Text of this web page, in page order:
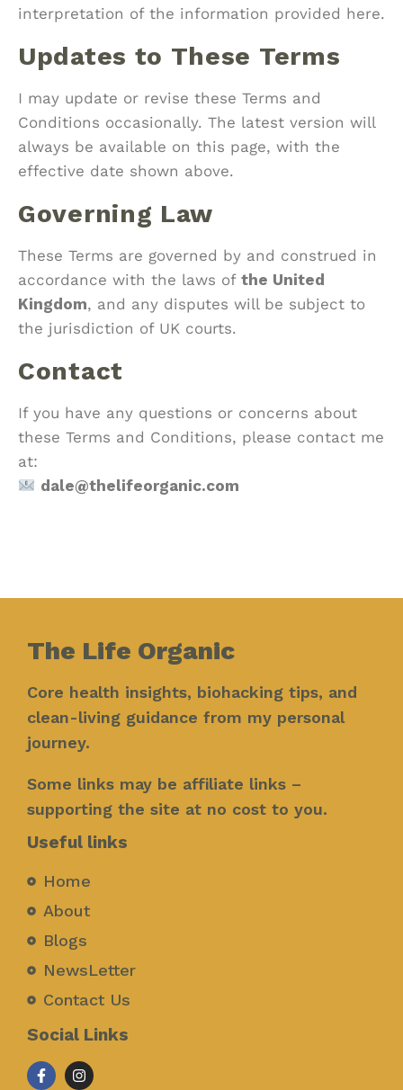
interpretation of the information provided here.
Updates to These Terms
I may update or revise these Terms and
Conditions occasionally. The latest version will
always be available on this page, with the
effective date shown above.
Governing Law
These Terms are governed by and construed in
accordance with the laws of the United
Kingdom, and any disputes will be subject to
the jurisdiction of UK courts.
Contact
If you have any questions or concerns about
these Terms and Conditions, please contact me
at:
dale@thelifeorganic.com
The Life Organic
Core health insights, biohacking tips, and
clean-living guidance from my personal
journey.
Some links may be affiliate links –
supporting the site at no cost to you.
Useful links
Home
About
Blogs
NewsLetter
Contact Us
Social Links